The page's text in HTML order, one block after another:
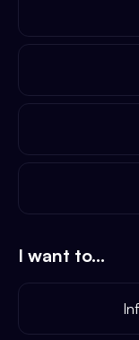
I want to...